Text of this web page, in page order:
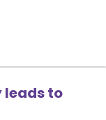
leads to